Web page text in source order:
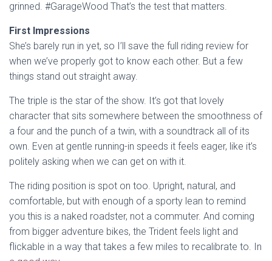
grinned. #GarageWood That’s the test that matters.
First Impressions
She’s barely run in yet, so I’ll save the full riding review for
when we’ve properly got to know each other. But a few
things stand out straight away.
The triple is the star of the show. It’s got that lovely
character that sits somewhere between the smoothness of
a four and the punch of a twin, with a soundtrack all of its
own. Even at gentle running-in speeds it feels eager, like it’s
politely asking when we can get on with it.
The riding position is spot on too. Upright, natural, and
comfortable, but with enough of a sporty lean to remind
you this is a naked roadster, not a commuter. And coming
from bigger adventure bikes, the Trident feels light and
flickable in a way that takes a few miles to recalibrate to. In